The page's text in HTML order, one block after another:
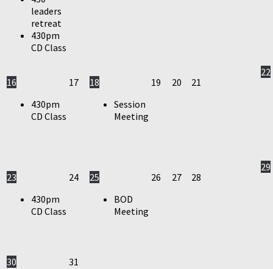
leaders
retreat
430pm
CD Class
16
430pm
CD Class
17
18
Session
Meeting
19 20 21
22
23
430pm
CD Class
24
25
BOD
Meeting
26 27 28
29
30
31